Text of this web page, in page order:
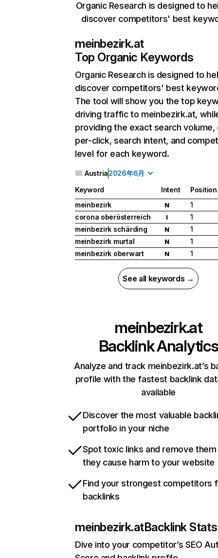
Organic Research is designed to
discover competitors' best
meinbezirk.at
Top Organic Keywords
Organic Research is designed to
discover competitors' best
The tool will show you the top
driving traffic to meinbezirk.at,
providing the exact search
per-click, search intent, and
level for each keyword.
Austria2026年6月
Keyword Intent
Position
meinbezirk
N
1
corona oberösterreich
I
1
meinbezirk schärding
N
1
meinbezirk murtal
N
1
meinbezirk oberwart
N 1
See all keywords →
meinbezirk.at
Backlink Analytics
Analyze and track meinbezirk.at’s
profile with the fastest backlink
available
Discover the most valuable
portfolio in your niche
Spot toxic links and remove
they cause harm to your website
Find your strongest competitors
backlinks
meinbezirk.atBacklink Stats
Dive into your competitor’s SEO